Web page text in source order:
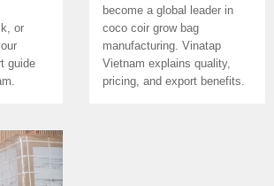
or
guide
become a global leader in
coco coir grow bag
manufacturing. Vinatap
Vietnam explains quality,
pricing, and export benefits.